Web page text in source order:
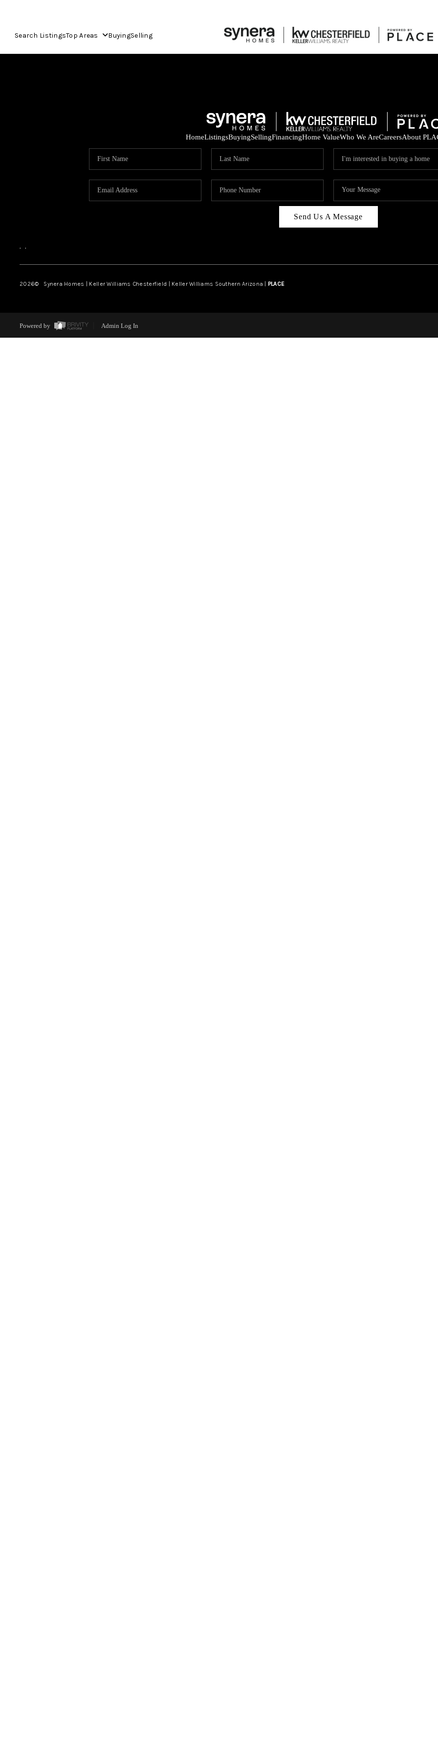
Search ListingsTop Areas BuyingSelling
HomeListingsBuyingSellingFinancingHome ValueWho We AreCareersAbout
Send Us A Message
, ,
2026© Synera Homes | Keller Williams Chesterfield | Keller Williams Southern Arizona | PLACE
Powered by Admin Log In